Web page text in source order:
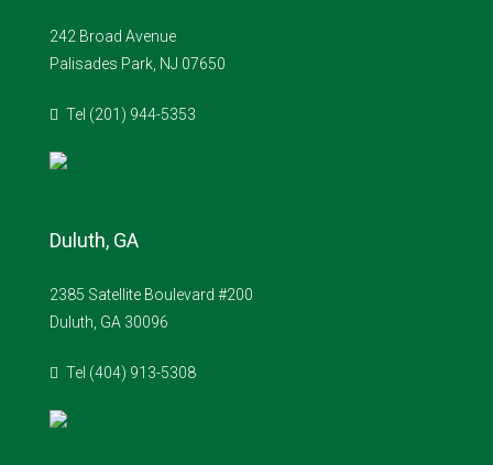
242 Broad Avenue
Palisades Park, NJ 07650
Tel (201) 944-5353
Duluth, GA
2385 Satellite Boulevard #200
Duluth, GA 30096
Tel (404) 913-5308